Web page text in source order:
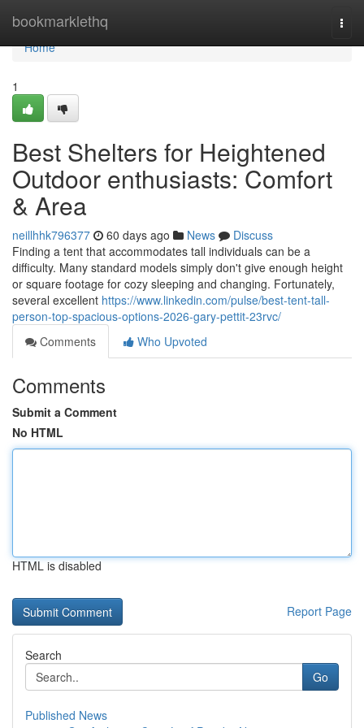
bookmarklethq
Home
Home
1
Best Shelters for Heightened
Outdoor enthusiasts: Comfort
& Area
neillhhk796377 60 days ago News
Discuss
Finding a tent that accommodates tall individuals can be a
difficulty. Many standard models simply don't give enough height
or square footage for cozy sleeping and changing. Fortunately,
several excellent https://www.linkedin.com/pulse/best-tent-tall-
person-top-spacious-options-2026-gary-pettit-23rvc/
Comments
Who Upvoted
Comments
Submit a Comment
No HTML
HTML is disabled
Report Page
Search
Go
Published News